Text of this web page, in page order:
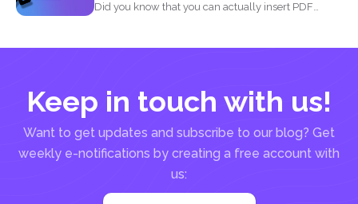
Did you know that you can actually insert PDF
Keep in touch with us!
Want to get updates and subscribe to our blog? Get
weekly e-notifications by creating a free account with
us: